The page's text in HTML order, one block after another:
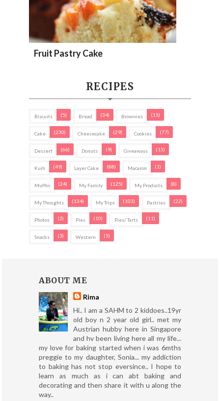
Fruit Pastry Cake
RECIPES
Biscuits (5) Bread (34) Brownies (15)
Cake (230) Cheesecake (29) Cookies (77)
Dessert (66) Donuts (9) Giveaways (15)
Kuih (49) Layer Cake (88) Macaron (1)
Muffin (24) My Family (125) My Products (8)
My Thoughts (134) My Trips (103) Pastries (22)
Photos (2) Pies (10) Pies/ Tarts (11)
Snacks (3) Western (5)
ABOUT ME
Rima
Hi.. I am a SAHM to 2 kiddoes..19yr
old boy n 2 year old girl.. met my
Austrian hubby here in Singapore
and hv been living here all my life...
my love for baking started when i was 6mths
preggie to my daughter, Sonia... my addiction
to baking has not stop eversince.. I hope to
learn as much as i can abt baking and
decorating and then share it with u along the
way..